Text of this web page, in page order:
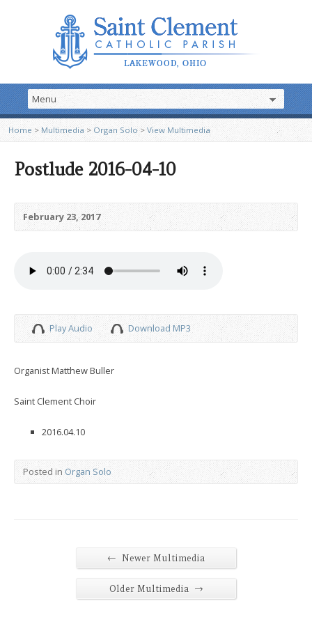
Home > Multimedia > Organ Solo> View Multimedia
Postlude 2016-04-10
February 23, 2017
Play Audio Download MP3
Organist Matthew Buller
Saint Clement Choir
2016.04.10
Posted in Organ Solo
← Newer Multimedia
Older Multimedia →